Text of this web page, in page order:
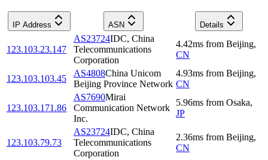
IP Address ASN Details
123.103.23.147
AS23724IDC, China
Telecommunications
Corporation
4.42ms from Beijing,
CN
123.103.103.45
AS4808China Unicom
Beijing Province Network
4.93ms from Beijing,
CN
123.103.171.86
AS7690Mirai
Communication Network
Inc.
5.96ms from Osaka,
JP
123.103.79.73
AS23724IDC, China
Telecommunications
Corporation
2.36ms from Beijing,
CN